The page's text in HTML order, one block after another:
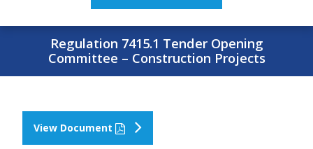
Regulation 7415.1 Tender Opening
Committee – Construction Projects
View Document